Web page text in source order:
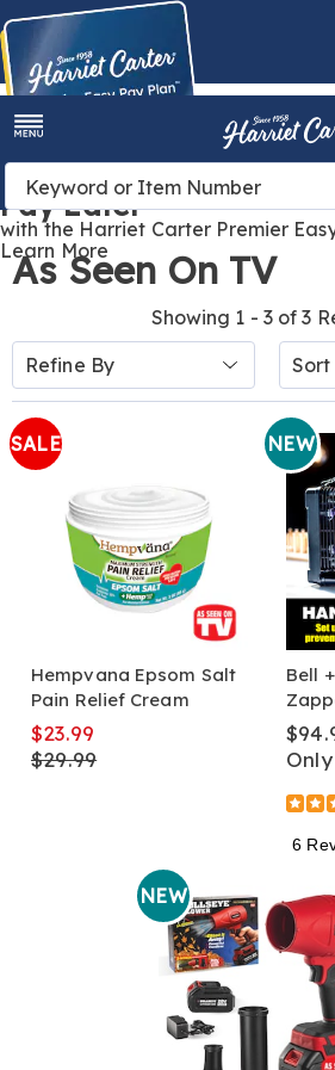
Buy Now,
Pay Later
with the Harriet Carter Premier
Learn More
Harriet
Carter
Search
Catalog
As Seen On TV
Showing 1 - 3 of 3
Refine By
Sort
By:
SALE
Hempvana Epsom Salt
Pain Relief Cream
$23.99
$29.99
NEW
Bell
6
NEW